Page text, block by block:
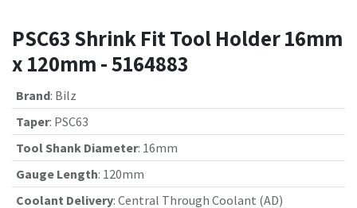
PSC63 Shrink Fit Tool Holder 16mm
x 120mm - 5164883
Brand: Bilz
Taper: PSC63
Tool Shank Diameter: 16mm
Gauge Length: 120mm
Coolant Delivery: Central Through Coolant (AD)